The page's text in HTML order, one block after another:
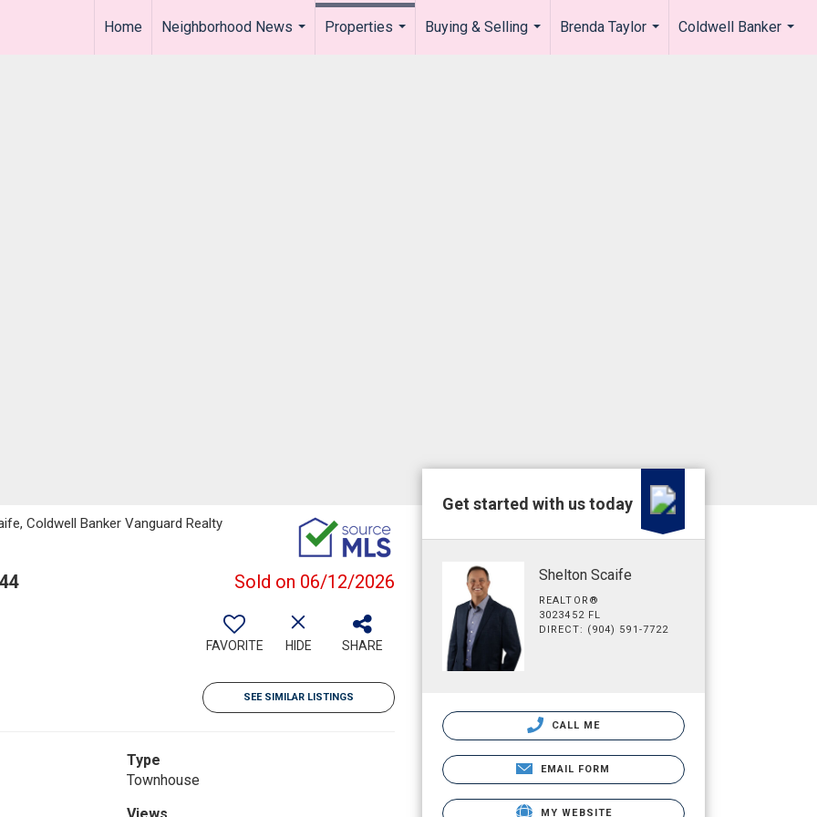
Home
Neighborhood News
Properties
Buying & Selling
Brenda Taylor
Coldwell Banker
Coldwell Banker Vanguard Realty
Sold on 06/12/2026
FAVORITE HIDE SHARE
SEE SIMILAR LISTINGS
Type
Townhouse
Get started with us today
Shelton Scaife
REALTOR®
3023452 FL
DIRECT: (904) 591-7722
CALL ME
EMAIL FORM
MY WEBSITE